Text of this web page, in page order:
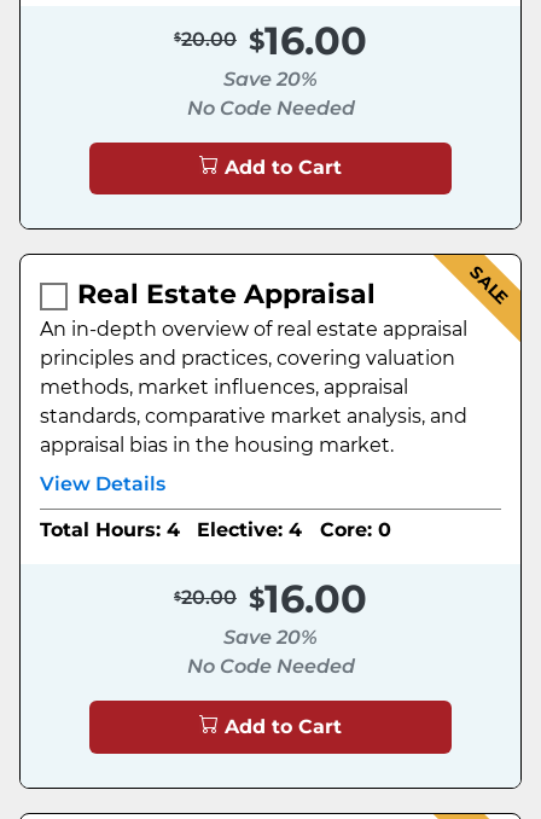
20.00 16.00
Save 20%
No Code Needed
Add to Cart
Real Estate Appraisal
An in-depth overview of real estate appraisal
principles and practices, covering valuation
methods, market influences, appraisal
standards, comparative market analysis, and
appraisal bias in the housing market.
View Details
Total Hours: 4
Elective: 4 Core: 0
SALE
20.00 16.00
Save 20%
No Code Needed
Add to Cart